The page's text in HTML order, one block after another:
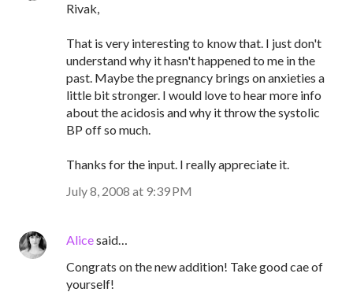
Rivak,
That is very interesting to know that. I just don't
understand why it hasn't happened to me in the
past. Maybe the pregnancy brings on anxieties a
little bit stronger. I would love to hear more info
about the acidosis and why it throw the systolic
BP off so much.
Thanks for the input. I really appreciate it.
July 8, 2008 at 9:39 PM
Alicesaid…
Congrats on the new addition! Take good cae of
yourself!